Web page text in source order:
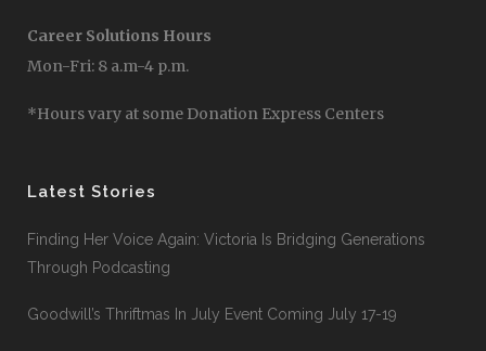
Career Solutions Hours
Mon-Fri: 8 a.m-4 p.m.
*Hours vary at some Donation Express Centers
Latest Stories
Finding Her Voice Again: Victoria Is Bridging Generations
Through Podcasting
Goodwill’s Thriftmas In July Event Coming July 17-19